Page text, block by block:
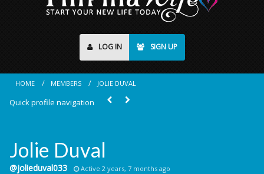
LOG IN SIGN UP
HOME MEMBERS JOLIE DUVAL
Quick profile navigation
Jolie Duval
@jolieduval033 Active 2 years, 7 months ago